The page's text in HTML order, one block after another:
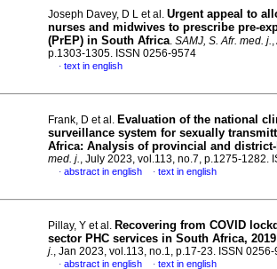
Joseph Davey, D L et al. Urgent appeal to
nurses and midwives to prescribe pre-
(PrEP) in South Africa. SAMJ, S. Afr. med. j.
p.1303-1305. ISSN 0256-9574
· text in english
Frank, D et al. Evaluation of the national
surveillance system for sexually
Africa: Analysis of provincial and
med. j., July 2023, vol.113, no.7, p.1275-1282.
· abstract in english · text in english
Pillay, Y et al. Recovering from COVID
sector PHC services in South Africa, 2019
j., Jan 2023, vol.113, no.1, p.17-23. ISSN
· abstract in english · text in english